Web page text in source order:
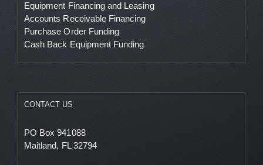
Equipment Financing and Leasing
Accounts Receivable Financing
Purchase Order Funding
Cash Back Equipment Funding
CONTACT US
PO Box 941088
Maitland, FL 32794